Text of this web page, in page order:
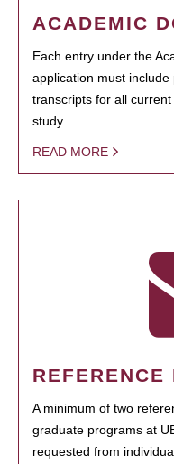
ACADEMIC
Each entry under the
application must include
transcripts for all
study.
READ MORE
REFERENCE
A minimum of two
graduate programs at
requested from